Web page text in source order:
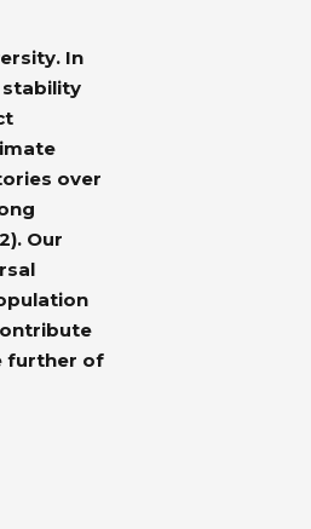
In
stability
over
Our
further of